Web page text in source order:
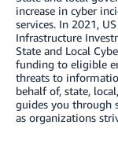
increase in cyber
services. In 2021,
Infrastructure
State and Local
funding to eligible
threats to
behalf of, state,
guides you through
as organizations